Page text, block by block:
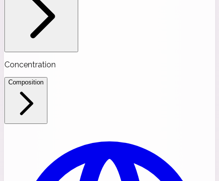
Concentration
Composition